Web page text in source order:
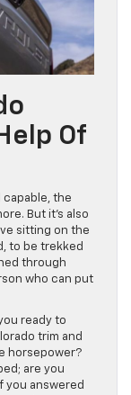
Of
capable, the
But it’s also
sitting on the
to be trekked
through
who can put
ready to
trim and
horsepower?
are you
you answered